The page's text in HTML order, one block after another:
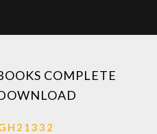
COMPLETE